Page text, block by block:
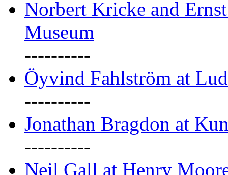
Norbert Kricke and
Museum
----------
Öyvind Fahlström at
----------
Jonathan Bragdon at
----------
Neil Gall at Henry